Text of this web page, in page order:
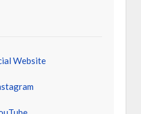
Website